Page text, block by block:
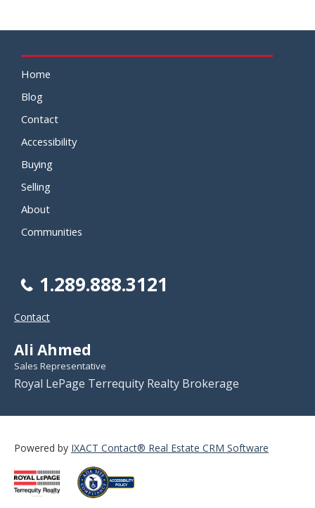
Home
Blog
Contact
Accessibility
Buying
Selling
About
Communities
1.289.888.3121
Contact
Ali Ahmed
Sales Representative
Royal LePage Terrequity Realty Brokerage
Powered by IXACT Contact® Real Estate CRM Software